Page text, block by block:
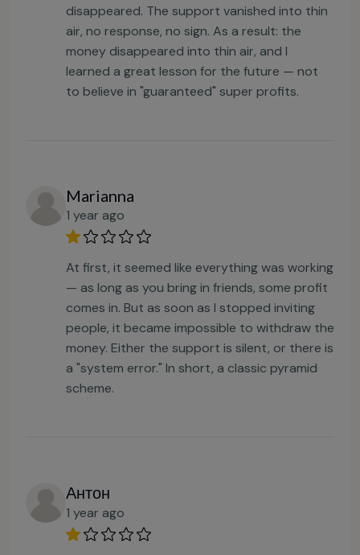
disappeared. The support vanished into thin
air, no response, no sign. As a result: the
money disappeared into thin air, and I
learned a great lesson for the future — not
to believe in "guaranteed" super profits.
Marianna
1 year ago
At first, it seemed like everything was working
— as long as you bring in friends, some profit
comes in. But as soon as I stopped inviting
people, it became impossible to withdraw the
money. Either the support is silent, or there is
a "system error." In short, a classic pyramid
scheme.
Антон
1 year ago